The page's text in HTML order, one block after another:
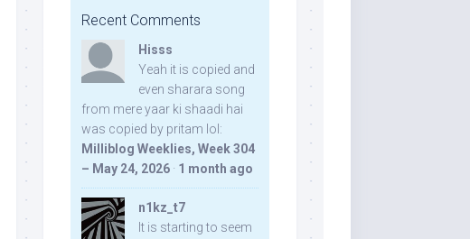
Recent Comments
Hisss
Yeah it is copied and
even sharara song
from mere yaar ki shaadi hai
was copied by pritam lol:
Milliblog Weeklies, Week 304
– May 24, 2026 · 1 month ago
n1kz_t7
It is starting to seem